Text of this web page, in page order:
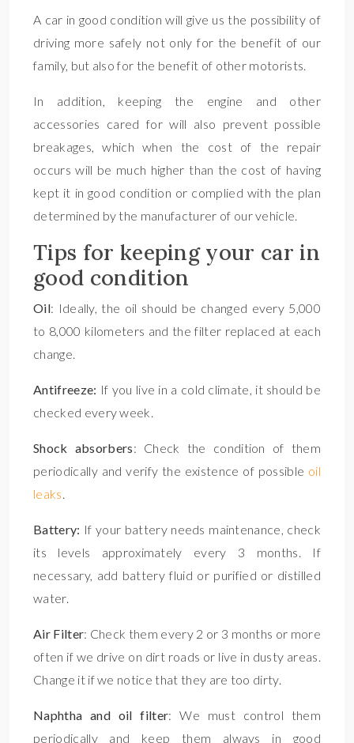
A car in good condition will give us the possibility of
driving more safely not only for the benefit of our
family, but also for the benefit of other motorists.
In addition, keeping the engine and other
accessories cared for will also prevent possible
breakages, which when the cost of the repair
occurs will be much higher than the cost of having
kept it in good condition or complied with the plan
determined by the manufacturer of our vehicle.
Tips for keeping your car in
good condition
Oil: Ideally, the oil should be changed every 5,000
to 8,000 kilometers and the filter replaced at each
change.
Antifreeze: If you live in a cold climate, it should be
checked every week.
Shock absorbers: Check the condition of them
periodically and verify the existence of possible oil
leaks.
Battery: If your battery needs maintenance, check
its levels approximately every 3 months. If
necessary, add battery fluid or purified or distilled
water.
Air Filter: Check them every 2 or 3 months or more
often if we drive on dirt roads or live in dusty areas.
Change it if we notice that they are too dirty.
Naphtha and oil filter: We must control them
periodically and keep them always in good